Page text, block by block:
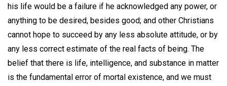
his life would be a failure if he acknowledged any power, or
anything to be desired, besides good; and other Christians
cannot hope to succeed by any less absolute attitude, or by
any less correct estimate of the real facts of being. The
belief that there is life, intelligence, and substance in matter
is the fundamental error of mortal existence, and we must